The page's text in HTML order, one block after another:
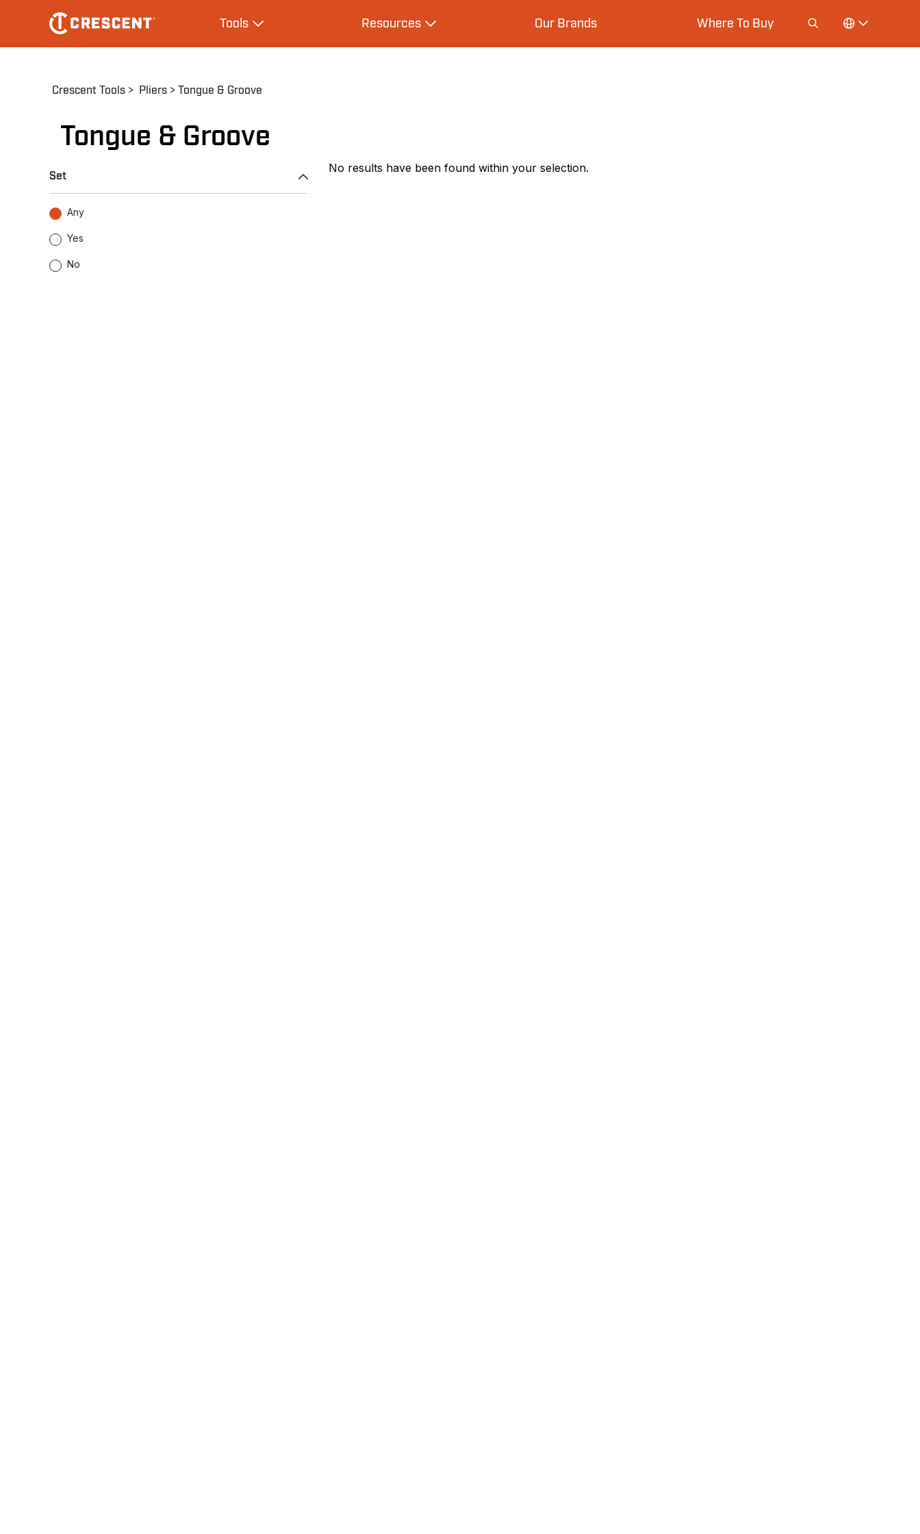
main
navigation
ToolsExpand Tools ResourcesExpand Resources Our Brands Where To Buy
Breadcrumb
Crescent Tools Pliers Tongue & Groove
Tongue & Groove
Set
Any
Yes
No
No results have been found within your selection.